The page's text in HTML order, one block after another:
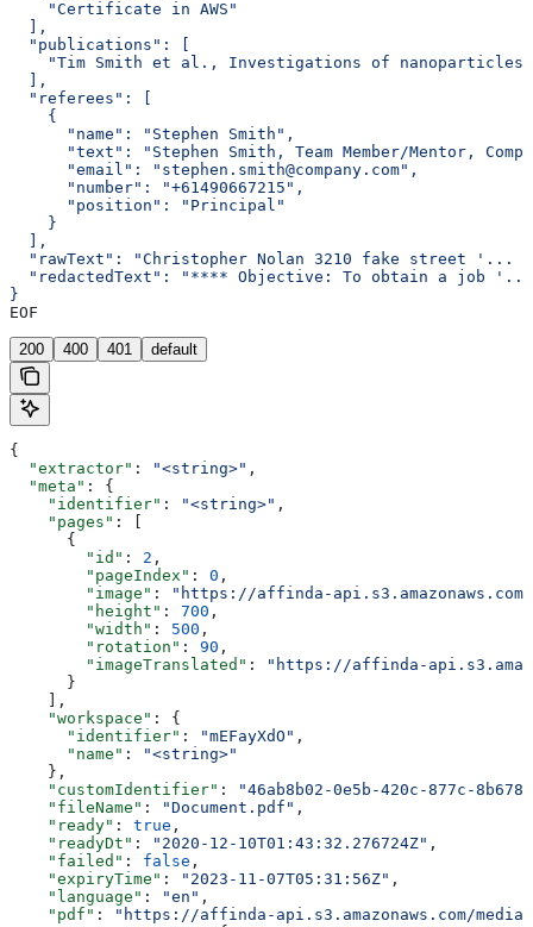
    "Certificate in AWS"
  ],
  "publications": [
"Tim Smith et al., Investigations of
  ],
  "referees": [
    {
      "name": "Stephen Smith",
"text": "Stephen Smith, Team Member/Mentor,
      "email": "stephen.smith@company.com",
      "number": "+61490667215",
      "position": "Principal"
    }
  ],
"rawText": "Christopher Nolan 3210 fake street '...
"redactedText": "**** Objective: To obtain a job
}
EOF
200 400 401 default
{
  "extractor"
: "<string>" ,
  "meta"
: {
    "identifier"
: "<string>" ,
    "pages"
: [
      {
        "id"
: 2 ,
        "pageIndex"
: 0 ,
        "image"
:
"https://affinda-api.s3.amazonaws.com/
        "height"
: 700 ,
        "width"
: 500 ,
        "rotation"
: 90 ,
        "imageTranslated"
:
"https://affinda-
      }
    ],
    "workspace"
: {
      "identifier"
: "mEFayXdO" ,
      "name"
:
"<string>"
    },
    "customIdentifier"
:
"46ab8b02-0e5b-420c-877c-
    "fileName"
: "Document.pdf" ,
    "ready"
: true ,
    "readyDt"
: "2020-12-10T01:43:32.276724Z" ,
    "failed"
: false ,
    "expiryTime"
: "2023-11-07T05:31:56Z" ,
    "language"
: "en" ,
    "pdf"
:
"https://affinda-api.s3.amazonaws.com/media/